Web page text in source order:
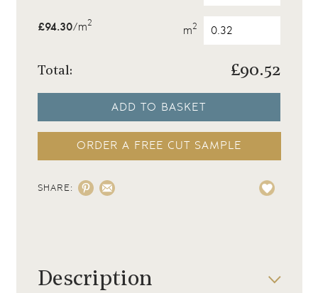
£94.30/m2 m2
Total: £90.52
ADD TO BASKET
ORDER A FREE CUT SAMPLE
SHARE:
Description